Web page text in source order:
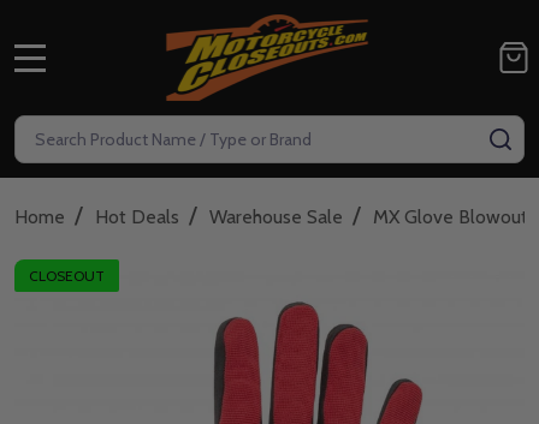
Search
Home / Hot Deals / Warehouse Sale / MX Glove Blowout
CLOSEOUT